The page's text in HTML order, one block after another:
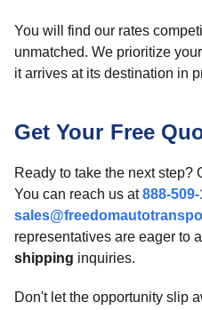
You will find our rates
unmatched. We prioritize
it arrives at its destination in
Get Your Free
Ready to take the next step?
You can reach us at888-509-
representatives are eager to
shipping inquiries.
Don't let the opportunity slip